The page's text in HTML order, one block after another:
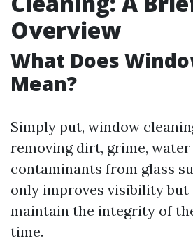
Overview
What Does
Mean?
Simply put, window
removing dirt, grime,
contaminants from glass
only improves visibility but
maintain the integrity of
time.